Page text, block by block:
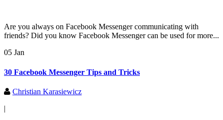
Are you always on Facebook Messenger communicating with
friends? Did you know Facebook Messenger can be used for more...
05 Jan
30 Facebook Messenger Tips and Tricks
Christian Karasiewicz
|